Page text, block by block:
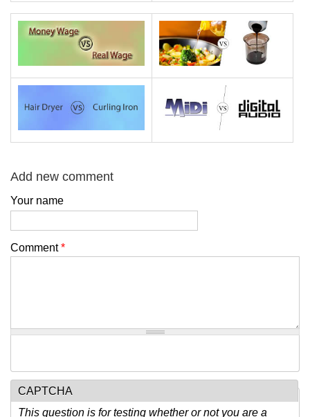
Add new comment
Your name
Comment*
CAPTCHA
This question is for testing whether or not you are a